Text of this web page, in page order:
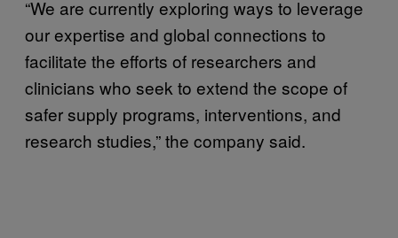
“We are currently exploring ways to leverage
our expertise and global connections to
facilitate the efforts of researchers and
clinicians who seek to extend the scope of
safer supply programs, interventions, and
research studies,” the company said.